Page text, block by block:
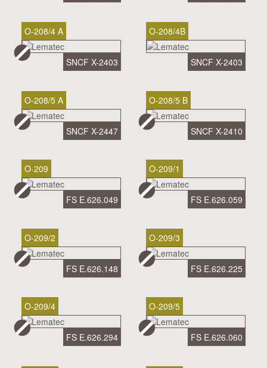
O-208/4 A
SNCF X-2403
O-208/4B
SNCF X-2403
O-208/5 A
SNCF X-2447
O-208/5 B
SNCF X-2410
O-209
FS E.626.049
O-209/1
FS E.626.059
O-209/2
FS E.626.148
O-209/3
FS E.626.225
O-209/4
FS E.626.294
O-209/5
FS E.626.060